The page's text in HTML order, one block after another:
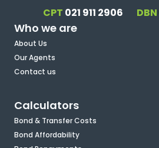
CPT 021 911 2906 DBN
Who we are
About Us
Our Agents
Contact us
Calculators
Bond & Transfer Costs
Bond Affordability